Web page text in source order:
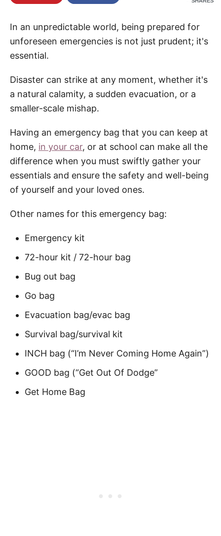
In an unpredictable world, being prepared for
unforeseen emergencies is not just prudent; it's
essential.
Disaster can strike at any moment, whether it's
a natural calamity, a sudden evacuation, or a
smaller-scale mishap.
Having an emergency bag that you can keep at
home, in your car, or at school can make all the
difference when you must swiftly gather your
essentials and ensure the safety and well-being
of yourself and your loved ones.
Other names for this emergency bag:
Emergency kit
72-hour kit / 72-hour bag
Bug out bag
Go bag
Evacuation bag/evac bag
Survival bag/survival kit
INCH bag (“I’m Never Coming Home Again”)
GOOD bag (“Get Out Of Dodge”
Get Home Bag